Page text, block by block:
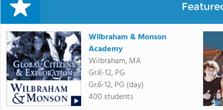
Wilbraham & Monson
Academy
Wilbraham, MA
Gr.8-12, PG
Gr.6-12, PG (day)
400 students